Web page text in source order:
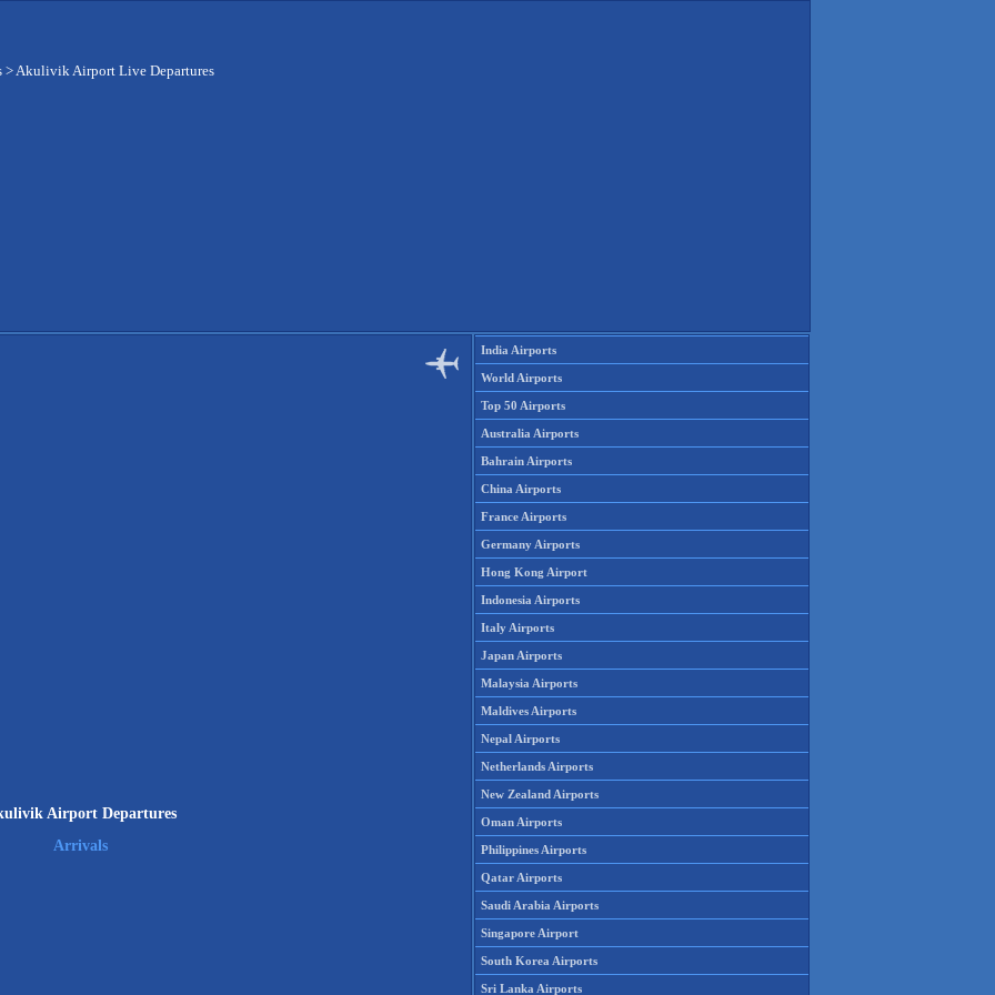
>Akulivik Airport Live Departures
Airport Departures
Arrivals
India Airports
World Airports
Top 50 Airports
Australia Airports
Bahrain Airports
China Airports
France Airports
Germany Airports
Hong Kong Airport
Indonesia Airports
Italy Airports
Japan Airports
Malaysia Airports
Maldives Airports
Nepal Airports
Netherlands Airports
New Zealand Airports
Oman Airports
Philippines Airports
Qatar Airports
Saudi Arabia Airports
Singapore Airport
South Korea Airports
Sri Lanka Airports